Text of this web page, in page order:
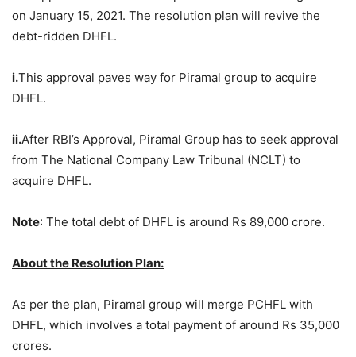
on January 15, 2021. The resolution plan will revive the
debt-ridden DHFL.
i.This approval paves way for Piramal group to acquire
DHFL.
ii.After RBI’s Approval, Piramal Group has to seek approval
from The National Company Law Tribunal (NCLT) to
acquire DHFL.
Note: The total debt of DHFL is around Rs 89,000 crore.
About the Resolution Plan:
As per the plan, Piramal group will merge PCHFL with
DHFL, which involves a total payment of around Rs 35,000
crores.